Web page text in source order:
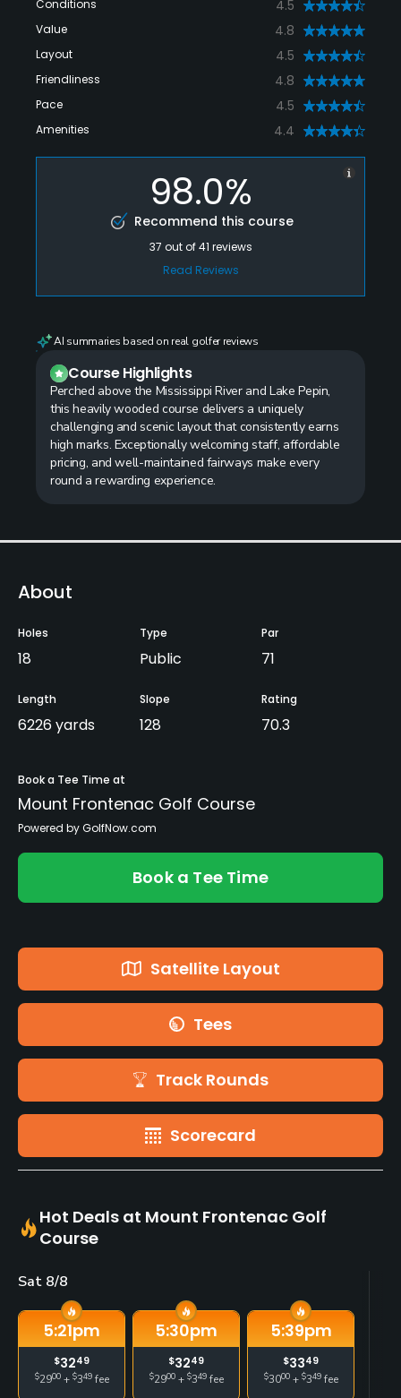
Conditions 4.5
Value 4.8
Layout 4.5
Friendliness 4.8
Pace 4.5
Amenities 4.4
98.0%
Recommend this course
37 out of41 reviews
Read Reviews
AI summaries based on real golfer reviews
Course Highlights
Perched above the Mississippi River and Lake Pepin,
this heavily wooded course delivers a uniquely
challenging and scenic layout that consistently earns
high marks. Exceptionally welcoming staff, affordable
pricing, and well-maintained fairways make every
round a rewarding experience.
About
Holes
18
Type
Public
Par
71
Length
6226 yards
Slope
128
Rating
70.3
Book a Tee Time at
Mount Frontenac Golf Course
Powered by GolfNow.com
Book a Tee Time
Satellite Layout
Tees
Track Rounds
Scorecard
Hot Deals at Mount Frontenac Golf
Course
Sat 8/8
5:21pm
$3249
$2900+ $349fee
5:30pm
$3249
$2900+ $349fee
5:39pm
$3349
$3000+ $349fee